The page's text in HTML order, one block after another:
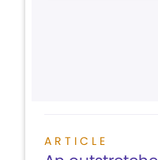
ARTICLE